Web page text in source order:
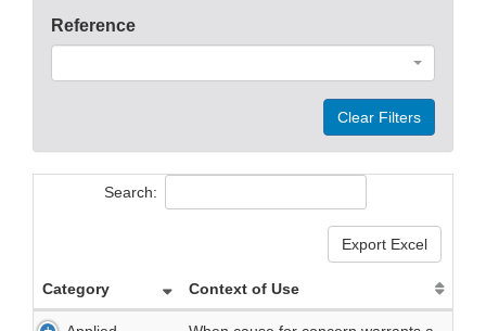
Reference
Clear Filters
Search:
Export Excel
Category Context of Use